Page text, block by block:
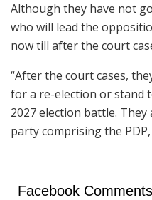
Although they have not
who will lead the
now till after the court
“After the court cases,
for a re-election or stand
2027 election battle.
party comprising the
Facebook